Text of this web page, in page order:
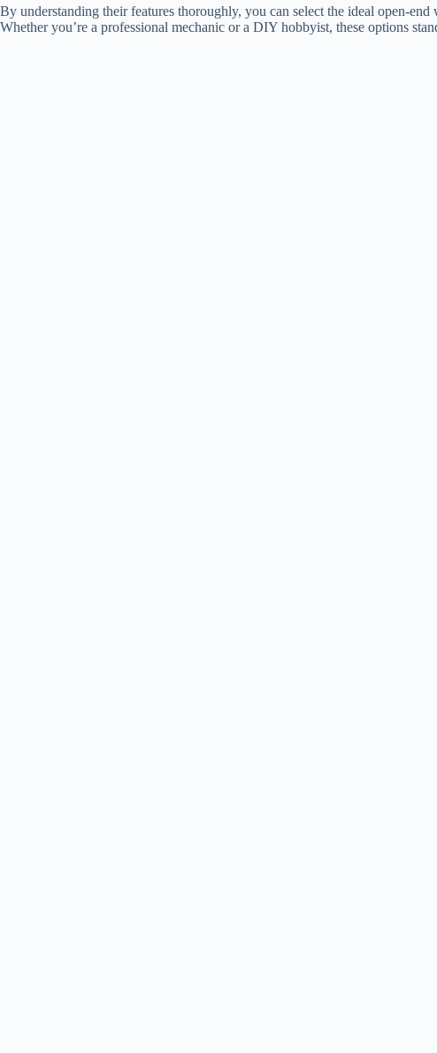
By understanding their features thoroughly, you can select the ideal open-
Whether you’re a professional mechanic or a DIY hobbyist, these options